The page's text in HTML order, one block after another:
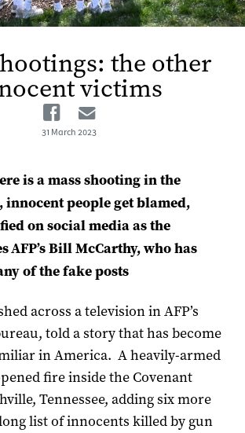
the other
victims
Facebook
31 March 2023
is a mass shooting in the
innocent people get blamed,
on social media as the
AFP’s Bill McCarthy, who has
of the fake posts
across a television in AFP’s
told a story that has become
in America. A heavily-armed
fire inside the Covenant
Tennessee, adding six more
list of innocents killed by gun